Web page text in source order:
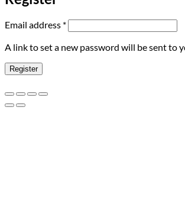
Email address *Required
A link to set a new password will be sent to
Register